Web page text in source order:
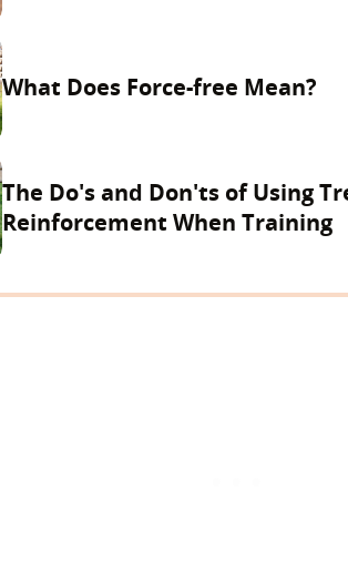
What Does Force-free Mean?
The Do's and Don'ts of Using
Reinforcement When Training